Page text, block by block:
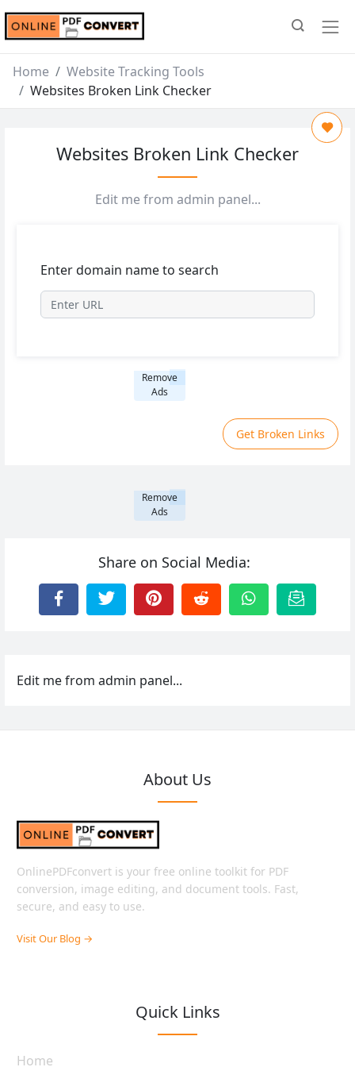
Home
Website Tracking Tools
Websites Broken Link Checker
Websites Broken Link Checker
Edit me from admin panel...
Enter domain name to search
Remove
Ads
Get Broken Links
Remove
Ads
Share on Social Media:
Edit me from admin panel...
About Us
OnlinePDFconvert is your free online toolkit for PDF
conversion, image editing, and document tools. Fast,
secure, and easy to use.
Visit Our Blog →
Quick Links
Home